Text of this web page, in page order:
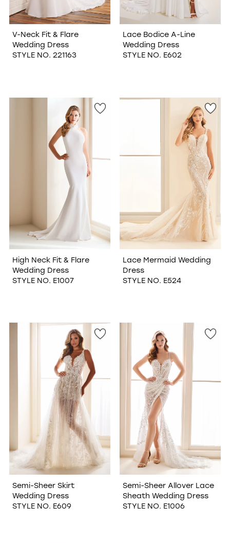
V-Neck Fit & Flare
Wedding Dress
STYLE NO. 221163
Lace Bodice A-Line
Wedding Dress
STYLE NO. E602
High Neck Fit & Flare
Wedding Dress
STYLE NO. E1007
Lace Mermaid Wedding
Dress
STYLE NO. E524
Semi-Sheer Skirt
Wedding Dress
STYLE NO. E609
Semi-Sheer Allover Lace
Sheath Wedding Dress
STYLE NO. E1006